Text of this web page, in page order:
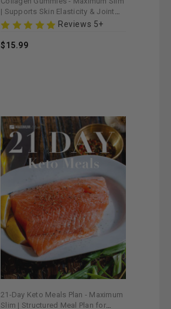
| Supports Skin Elasticity & Joint
Health
Reviews 5+
$15.99
21-Day Keto Meals Plan - Maximum
Slim | Structured Meal Plan for